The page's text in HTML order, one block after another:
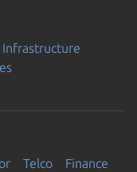
Infrastructure
Telco Finance